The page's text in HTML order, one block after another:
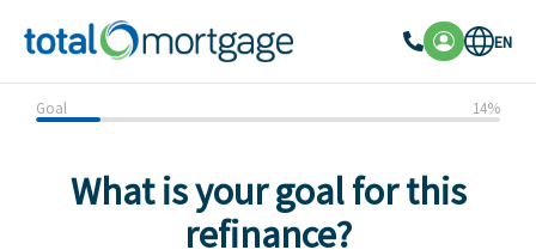
EN
Goal 14%
What is your goal for this
refinance?